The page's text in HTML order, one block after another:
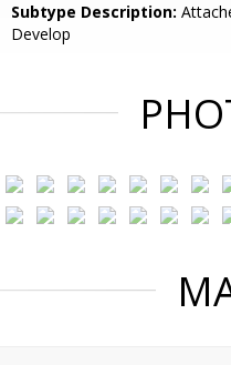
Subtype Description:
Develop